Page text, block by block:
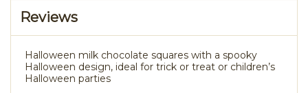
Reviews
Halloween milk chocolate squares with a spooky
Halloween design, ideal for trick or treat or children’s
Halloween parties